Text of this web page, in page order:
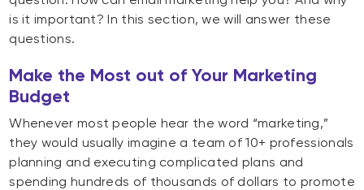
is it important? In this section, we will answer these
questions.
Make the Most out of Your Marketing
Budget
Whenever most people hear the word “marketing,”
they would usually imagine a team of 10+ professionals
planning and executing complicated plans and
spending hundreds of thousands of dollars to promote